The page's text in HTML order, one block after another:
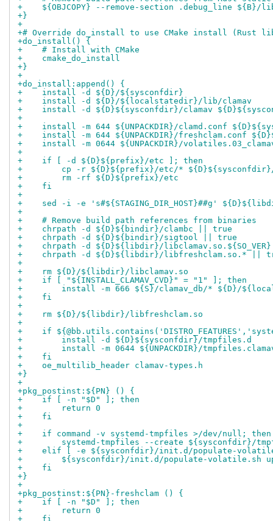
+    ${OBJCOPY} --remove-section .debug_line ${B}/
+}
+
+# Override do_install to use CMake install
+do_install() {
+    # Install with CMake
+    cmake_do_install
+}
+
+do_install:append() {
+    install -d ${D}/${sysconfdir}
+    install -d ${D}/${localstatedir}/lib/clamav
+    install -d ${D}${sysconfdir}/clamav
+
+    install -m 644 ${UNPACKDIR}/clamd.conf
+    install -m 644 ${UNPACKDIR}/freshclam.conf
+    install -m 0644 ${UNPACKDIR}/
+
+    if [ -d ${D}${prefix}/etc ]; then
+        cp -r ${D}${prefix}/etc/*
+        rm -rf ${D}${prefix}/etc
+    fi
+
+    sed -i -e 's#${STAGING_DIR_HOST}##g'
+
+    # Remove build path references from binaries
+    chrpath -d ${D}${bindir}/clambc || true
+    chrpath -d ${D}${bindir}/sigtool || true
+    chrpath -d ${D}${libdir}/
+    chrpath -d ${D}${libdir}/libfreshclam.so.* ||
+
+    rm ${D}/${libdir}/libclamav.so
+    if [ "${INSTALL_CLAMAV_CVD}" = "1" ]; then
+        install -m 666 ${S}/clamav_db/* ${D}/
+    fi
+
+    rm ${D}/${libdir}/libfreshclam.so
+
+    if
+        install -d ${D}${sysconfdir}/tmpfiles.d
+        install -m 0644 ${UNPACKDIR}/
+    fi
+    oe_multilib_header clamav-types.h
+}
+
+pkg_postinst:${PN} () {
+    if [ -n "$D" ]; then
+        return 0
+    fi
+
+    if command -v systemd-tmpfiles >/dev/null; then
+        systemd-tmpfiles --create ${sysconfdir}/
+    elif [ -e ${sysconfdir}/init.d/populate-
+        ${sysconfdir}/init.d/populate-volatile.sh
+    fi
+}
+
+pkg_postinst:${PN}-freshclam () {
+    if [ -n "$D" ]; then
+        return 0
+    fi